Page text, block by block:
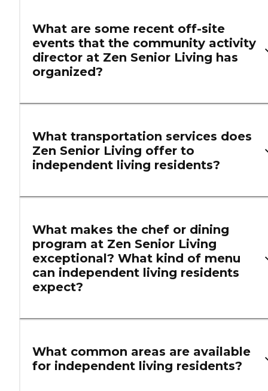
What are some recent off-site
events that the community activity
director at Zen Senior Living has
organized?
What transportation services does
Zen Senior Living offer to
independent living residents?
What makes the chef or dining
program at Zen Senior Living
exceptional? What kind of menu
can independent living residents
expect?
What common areas are available
for independent living residents?